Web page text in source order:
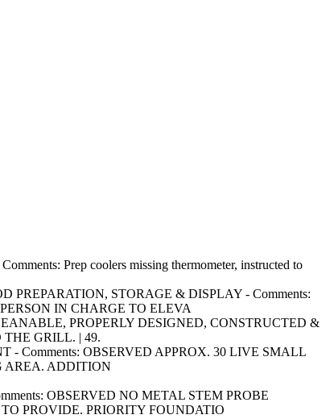
Prep coolers missing thermometer, instructed to
PREPARATION, STORAGE & DISPLAY - Comments:
IN CHARGE TO ELEVA
PROPERLY DESIGNED, CONSTRUCTED &
THE GRILL. | 49.
- Comments: OBSERVED APPROX. 30 LIVE SMALL
AREA. ADDITION
OBSERVED NO METAL STEM PROBE
PROVIDE. PRIORITY FOUNDATIO